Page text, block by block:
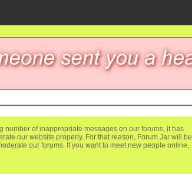
number of inappropriate messages on our forums, it has
our website properly. For that reason, Forum Jar will be
our forums. If you want to meet new people online,